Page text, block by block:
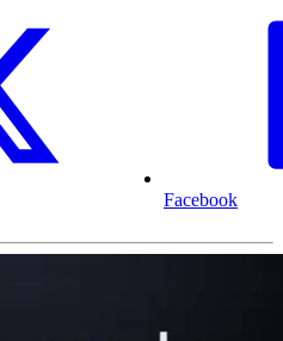
Facebook